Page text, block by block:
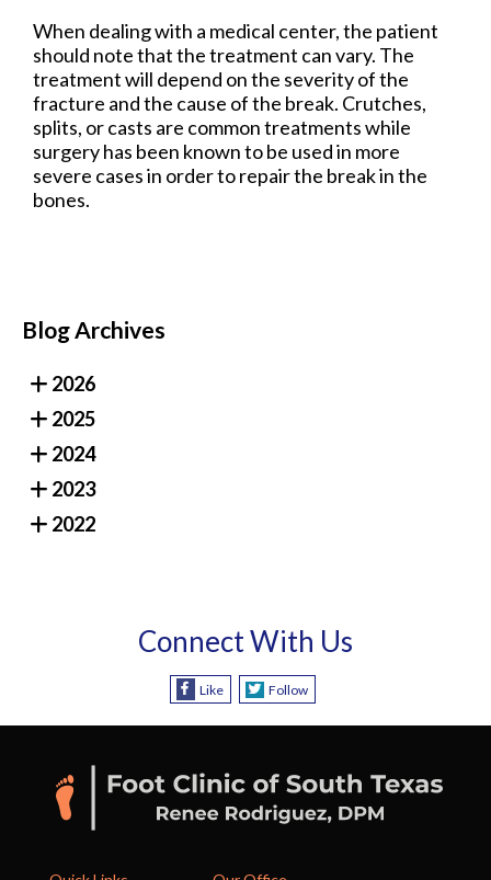
When dealing with a medical center, the patient
should note that the treatment can vary. The
treatment will depend on the severity of the
fracture and the cause of the break. Crutches,
splits, or casts are common treatments while
surgery has been known to be used in more
severe cases in order to repair the break in the
bones.
Blog Archives
2026
2025
2024
2023
2022
Connect With Us
Like Follow